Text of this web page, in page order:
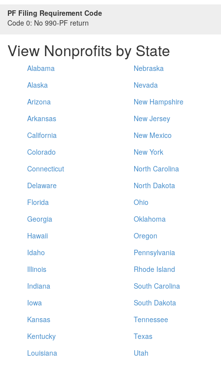
PF Filing Requirement Code
Code 0: No 990-PF return
View Nonprofits by State
Alabama
Alaska
Arizona
Arkansas
California
Colorado
Connecticut
Delaware
Florida
Georgia
Hawaii
Idaho
Illinois
Indiana
Iowa
Kansas
Kentucky
Louisiana
Nebraska
Nevada
New Hampshire
New Jersey
New Mexico
New York
North Carolina
North Dakota
Ohio
Oklahoma
Oregon
Pennsylvania
Rhode Island
South Carolina
South Dakota
Tennessee
Texas
Utah